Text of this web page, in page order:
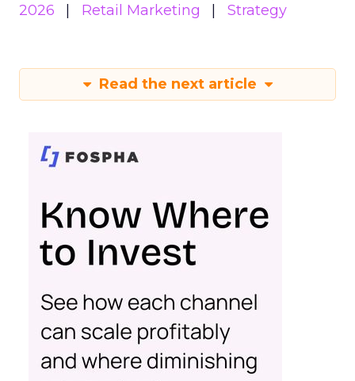
2026
Retail Marketing Strategy
Read the next article